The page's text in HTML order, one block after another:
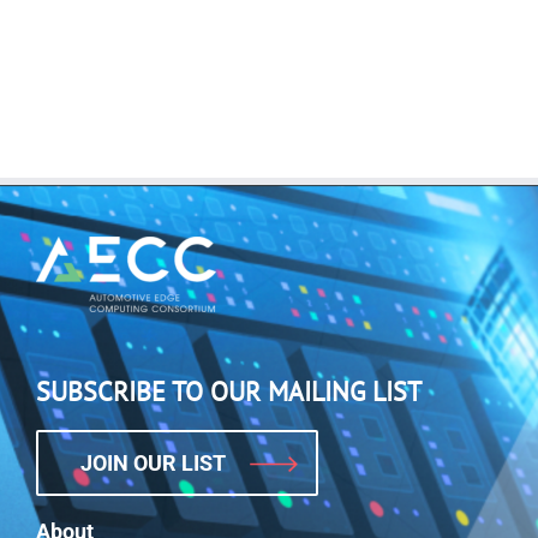
SUBSCRIBE TO OUR MAILING LIST
JOIN OUR LIST
About